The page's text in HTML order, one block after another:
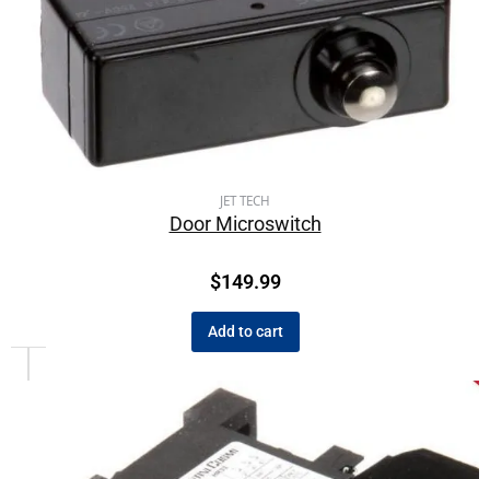
JET TECH
Door Microswitch
$149.99
Add to cart